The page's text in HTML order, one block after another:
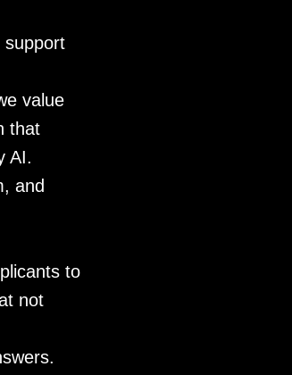
support
value
that
AI.
and
to
not